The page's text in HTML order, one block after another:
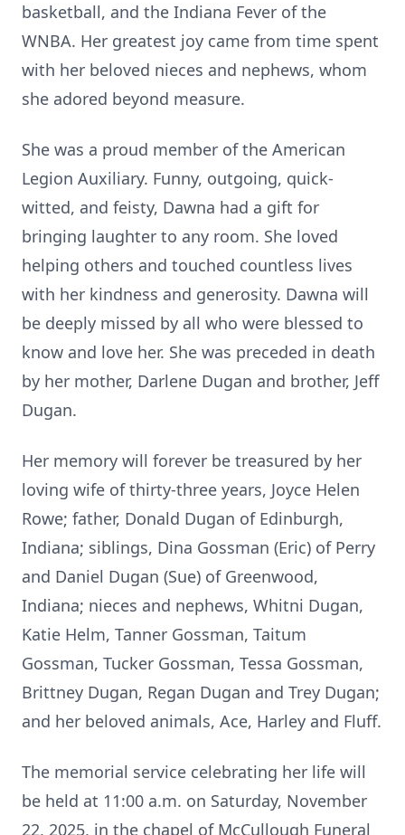
basketball, and the Indiana Fever of the
WNBA. Her greatest joy came from time spent
with her beloved nieces and nephews, whom
she adored beyond measure.
She was a proud member of the American
Legion Auxiliary. Funny, outgoing, quick-
witted, and feisty, Dawna had a gift for
bringing laughter to any room. She loved
helping others and touched countless lives
with her kindness and generosity. Dawna will
be deeply missed by all who were blessed to
know and love her. She was preceded in death
by her mother, Darlene Dugan and brother, Jeff
Dugan.
Her memory will forever be treasured by her
loving wife of thirty-three years, Joyce Helen
Rowe; father, Donald Dugan of Edinburgh,
Indiana; siblings, Dina Gossman (Eric) of Perry
and Daniel Dugan (Sue) of Greenwood,
Indiana; nieces and nephews, Whitni Dugan,
Katie Helm, Tanner Gossman, Taitum
Gossman, Tucker Gossman, Tessa Gossman,
Brittney Dugan, Regan Dugan and Trey Dugan;
and her beloved animals, Ace, Harley and Fluff.
The memorial service celebrating her life will
be held at 11:00 a.m. on Saturday, November
22, 2025, in the chapel of McCullough Funeral